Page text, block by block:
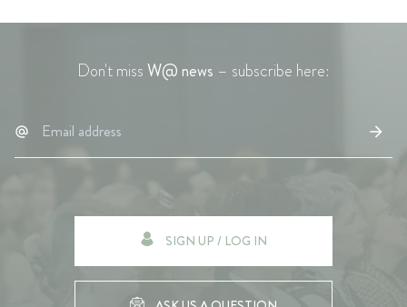
Don't missW@ news – subscribe here:
SIGN UP / LOG IN